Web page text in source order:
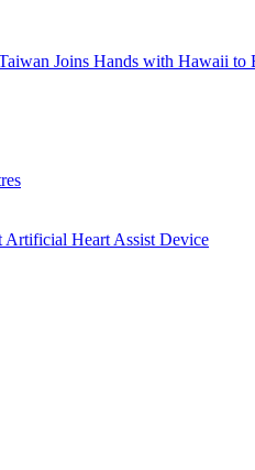
Joins Hands with Hawaii
Artificial Heart Assist Device